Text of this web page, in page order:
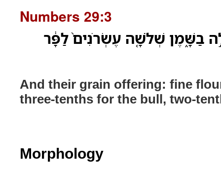
Numbers 29:3
בַשָּׁ֑מֶן שְׁלֹשָׁ֤ה עֶשְׂרֹנִים֙ לַפָּ֔ר
And their grain offering: fine
three-tenths for the bull, two-
Morphology